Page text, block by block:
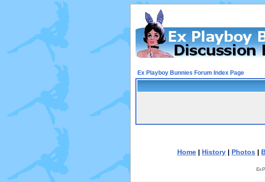
Ex Playboy Bunnies Forum Index Page
Home | History | Photos |
Ex